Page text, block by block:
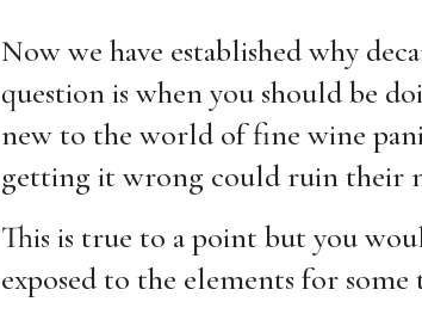
Now we have established why
question is when you should be
new to the world of fine wine
getting it wrong could ruin their
This is true to a point but you
exposed to the elements for